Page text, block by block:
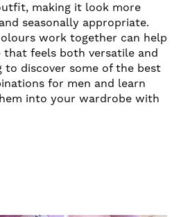
making it look more
seasonally appropriate.
work together can help
feels both versatile and
to discover some of the best
for men and learn
into your wardrobe with